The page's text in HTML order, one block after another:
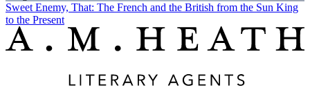
Sweet Enemy, That: The French and the British from the Sun King
to the Present